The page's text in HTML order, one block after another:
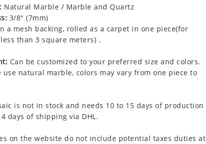
Natural Marble / Marble and Quartz
3/8" (7mm)
a mesh backing, rolled as a carpet in one piece(for
than 3 square meters) .
Can be customized to your preferred size and colors.
use natural marble, colors may vary from one piece to
is not in stock and needs 10 to 15 days of production
days of shipping via DHL.
on the website do not include potential taxes duties at